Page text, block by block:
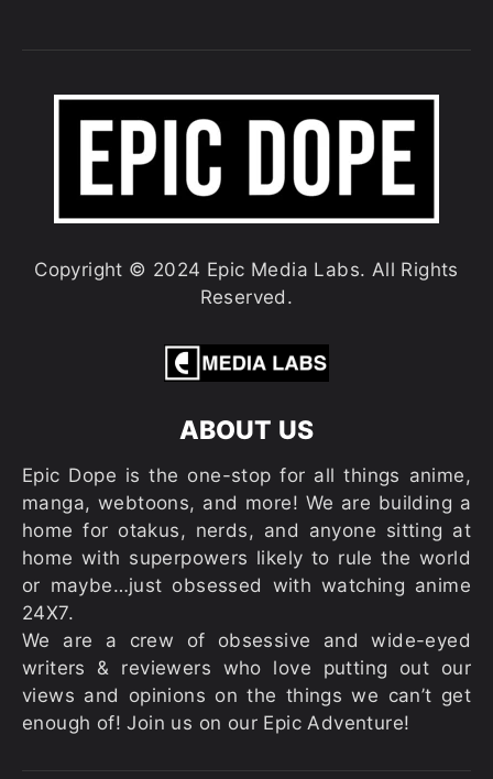
Copyright © 2024 Epic Media Labs. All Rights
Reserved.
ABOUT US
Epic Dope is the one-stop for all things anime,
manga, webtoons, and more! We are building a
home for otakus, nerds, and anyone sitting at
home with superpowers likely to rule the world
or maybe…just obsessed with watching anime
24X7.
We are a crew of obsessive and wide-eyed
writers & reviewers who love putting out our
views and opinions on the things we can’t get
enough of! Join us on our Epic Adventure!